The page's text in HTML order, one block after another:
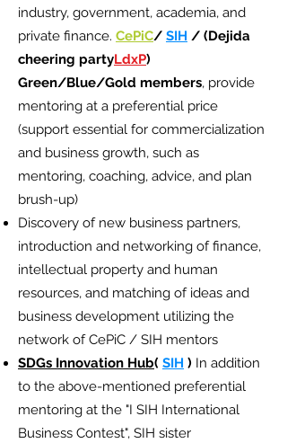
industry, government, academia, and
private finance. CePiC/ SIH / (Dejida
cheering partyLdxP)
Green/Blue/Gold members, provide
mentoring at a preferential price
(support essential for commercialization
and business growth, such as
mentoring, coaching, advice, and plan
brush-up)
Discovery of new business partners,
introduction and networking of finance,
intellectual property and human
resources, and matching of ideas and
business development utilizing the
network of CePiC / SIH mentors
SDGs Innovation Hub( SIH ) In addition
to the above-mentioned preferential
mentoring at the "I SIH International
Business Contest", SIH sister